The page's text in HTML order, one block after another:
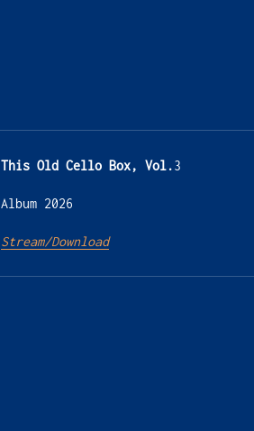
This Old Cello Box, Vol.3
Album 2026
Stream/Download